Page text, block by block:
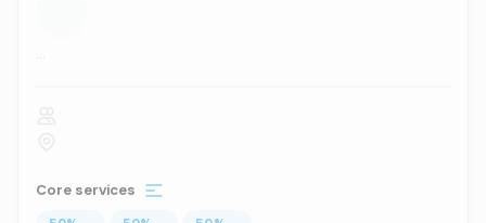
...
Core services